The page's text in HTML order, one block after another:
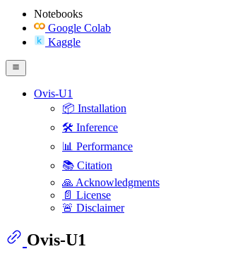
Notebooks
Google Colab
Kaggle
Ovis-U1
📦 Installation
🛠️ Inference
📊 Performance
📚 Citation
🙏 Acknowledgments
📄 License
🚨 Disclaimer
Ovis-U1